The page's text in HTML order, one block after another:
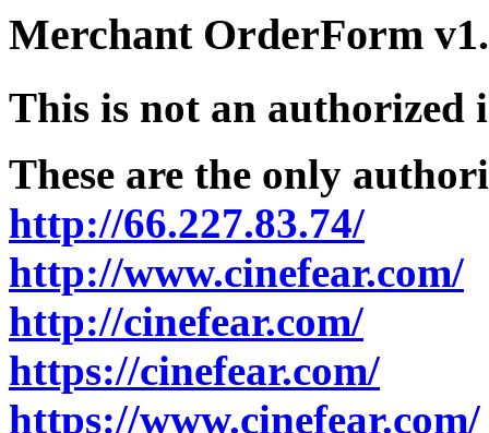
Merchant OrderForm
This is not an authorized
These are the only
http://66.227.83.74/
http://www.cinefear.com/
http://cinefear.com/
https://cinefear.com/
https://www.cinefear.com/